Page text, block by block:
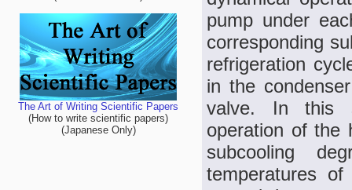
The Art of Writing Scientific Papers
(How to write scientific papers)
(Japanese Only)
pump under
corresponding
refrigeration
in the
valve. In this
operation of the
subcooling
temperatures